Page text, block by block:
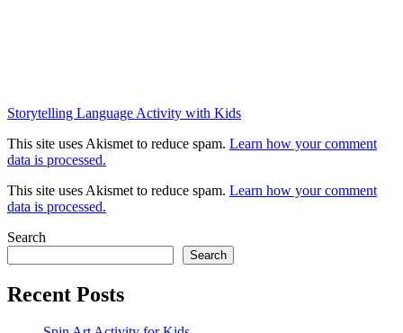
Storytelling Language Activity with Kids
This site uses Akismet to reduce spam. Learn how your comment
data is processed.
This site uses Akismet to reduce spam. Learn how your comment
data is processed.
Search
Search
Recent Posts